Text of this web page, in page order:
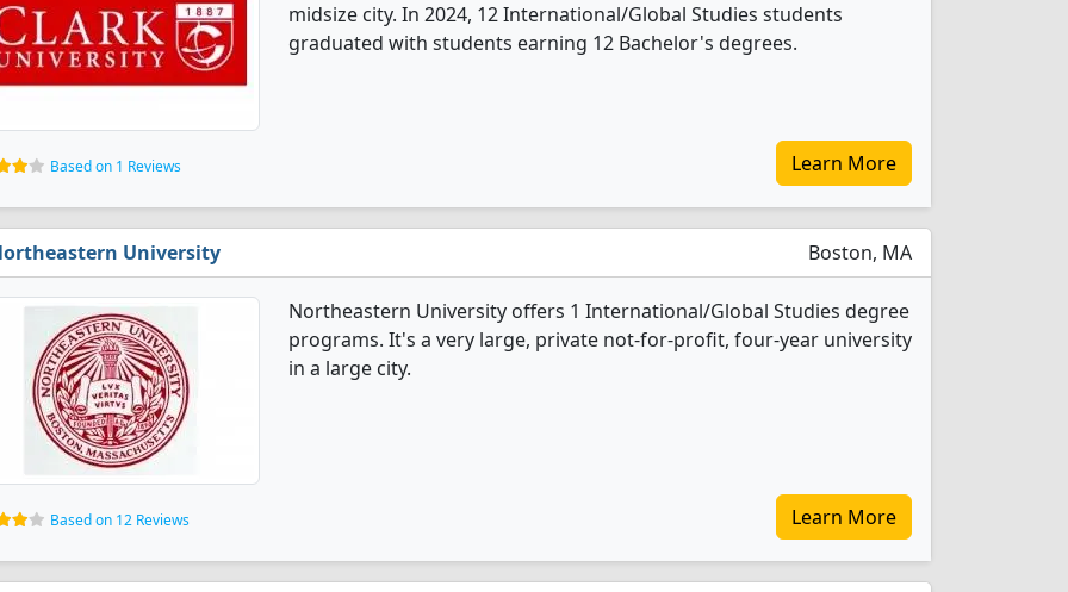
midsize city. In 2024, 12 International/Global Studies students
graduated with students earning 12 Bachelor's degrees.
Based on 1 Reviews Learn More
University Boston, MA
Northeastern University offers 1 International/Global Studies degree
programs. It's a very large, private not-for-profit, four-year university
in a large city.
Based on 12 Reviews Learn More